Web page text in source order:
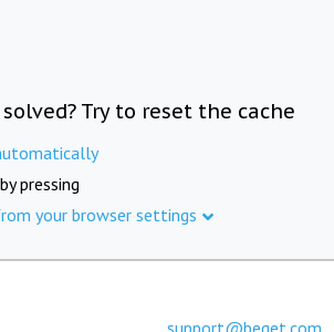
Try to reset the cache
pressing
your browser settings
support@beget.com